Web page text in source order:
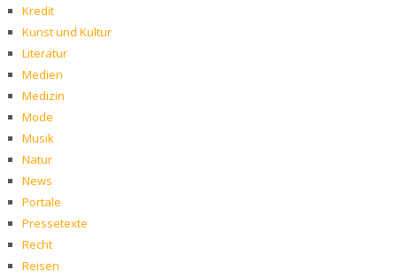
Kredit
Kunst und Kultur
Literatur
Medien
Medizin
Mode
Musik
Natur
News
Portale
Pressetexte
Recht
Reisen